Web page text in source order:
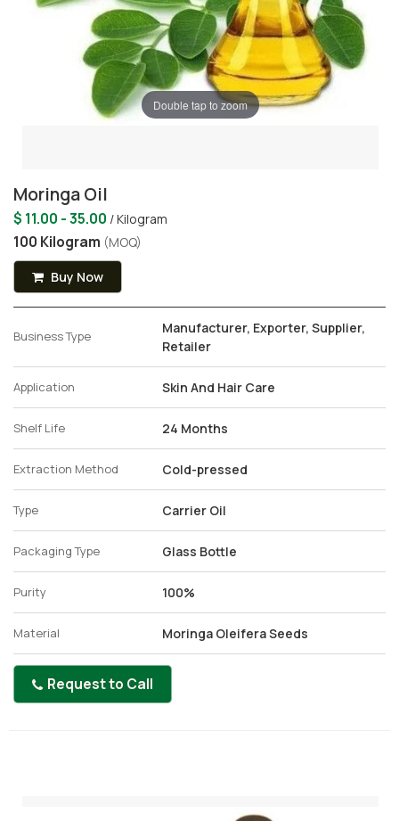
Double tap to zoom
Moringa Oil
$ 11.00 - 35.00 / Kilogram
100 Kilogram (MOQ)
Buy Now
Business Type
Manufacturer, Exporter, Supplier,
Retailer
Application Skin And Hair Care
Shelf Life 24 Months
Extraction Method Cold-pressed
Type Carrier Oil
Packaging Type Glass Bottle
Purity 100%
Material Moringa Oleifera Seeds
Request to Call